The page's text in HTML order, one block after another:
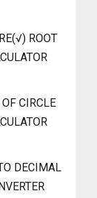
ROOT
CIRCLE
DECIMAL